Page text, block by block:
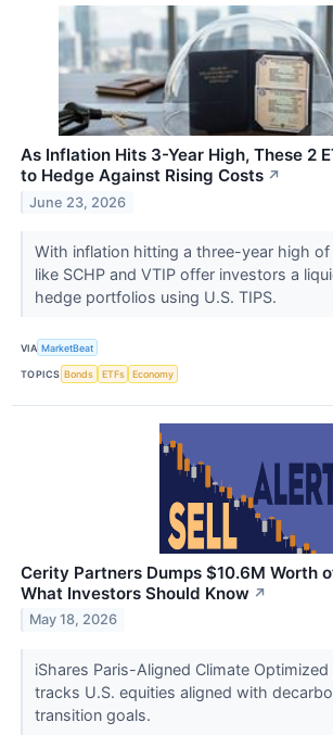
As Inflation Hits 3-Year High, These 2
to Hedge Against Rising Costs ↗
June 23, 2026
With inflation hitting a three-year high of
like SCHP and VTIP offer investors a
hedge portfolios using U.S. TIPS.
VIA MarketBeat
TOPICS Bonds ETFs Economy
Cerity Partners Dumps $10.6M Worth
What Investors Should Know ↗
May 18, 2026
iShares Paris-Aligned Climate Optimized
tracks U.S. equities aligned with
transition goals.